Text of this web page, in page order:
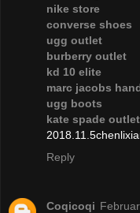
nike store
converse shoes
ugg outlet
burberry outlet
kd 10 elite
marc jacobs
ugg boots
kate spade outlet
Reply
Coqicoqi